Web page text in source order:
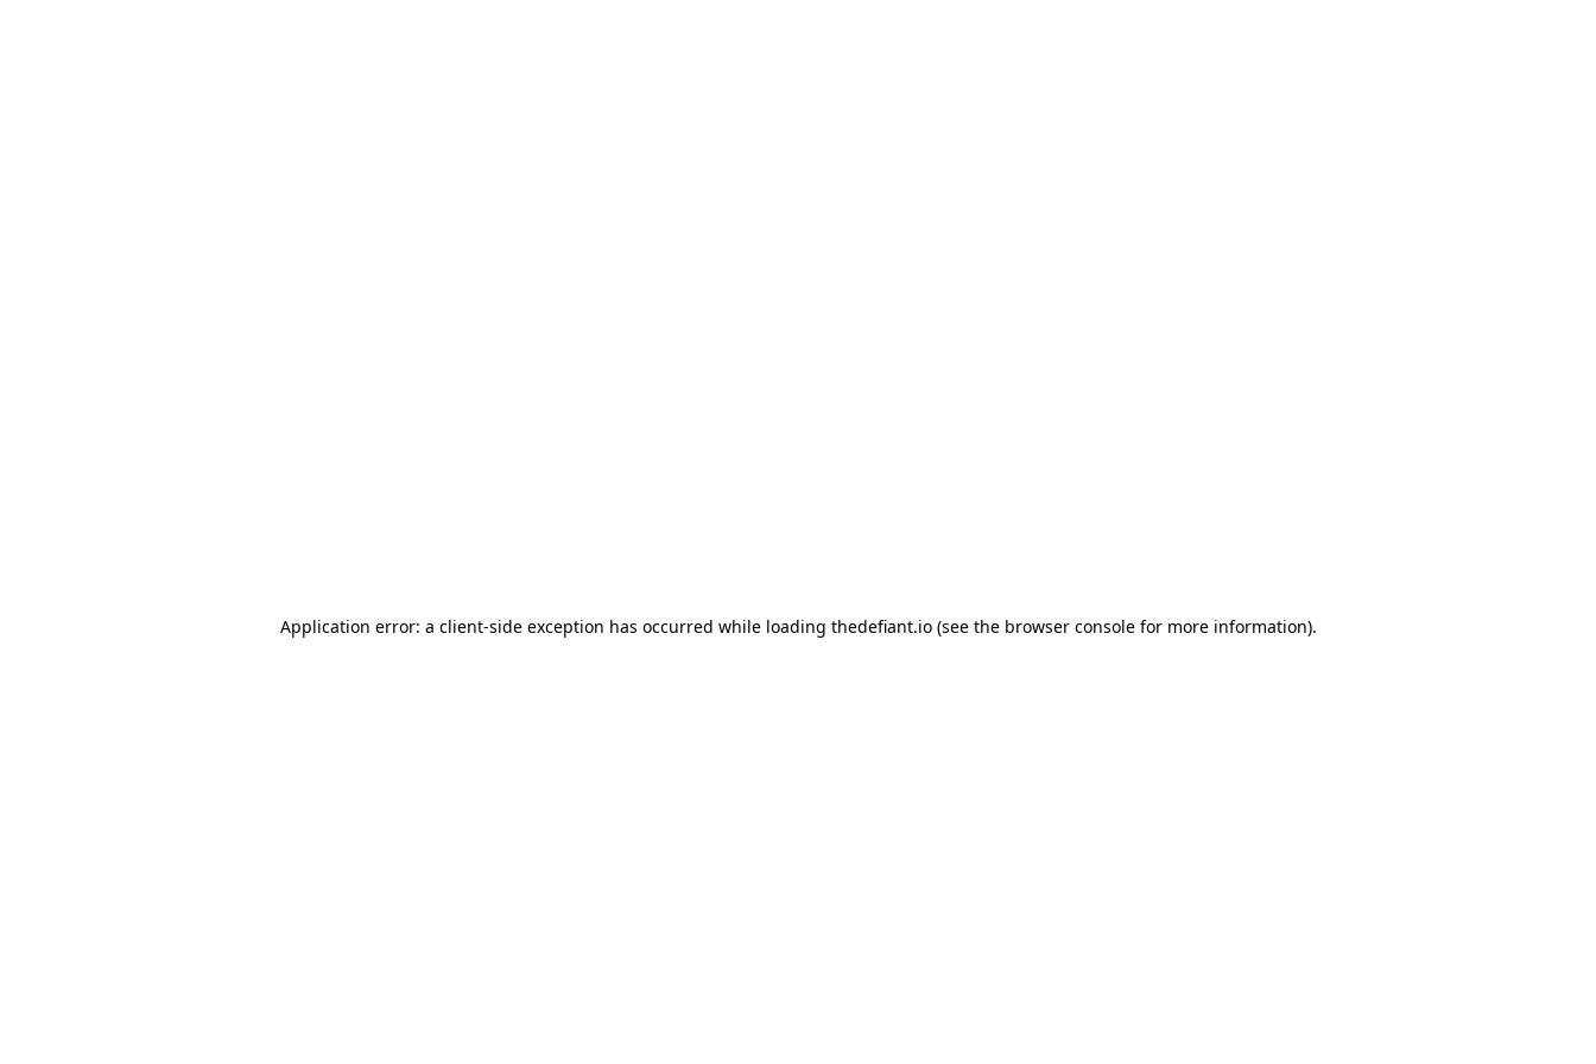
Application error: a client-side exception has occurred while loading thedefiant.io(see the browser consolefor more information).